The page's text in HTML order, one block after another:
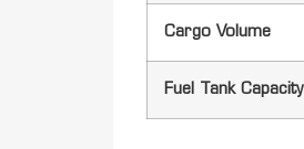
Cargo Volume
Fuel Tank Capacity